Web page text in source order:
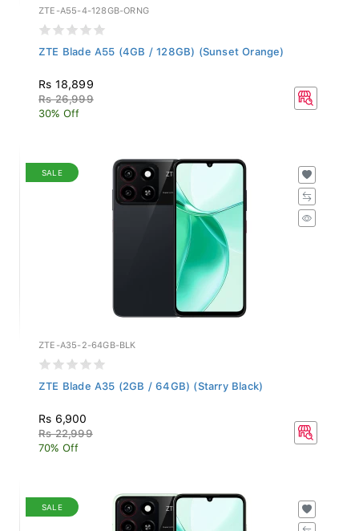
ZTE-A55-4-128GB-ORNG
ZTE Blade A55 (4GB / 128GB) (Sunset Orange)
Rs 18,899
Rs 26,999
30% Off
SALE
ZTE-A35-2-64GB-BLK
ZTE Blade A35 (2GB / 64GB) (Starry Black)
Rs 6,900
Rs 22,999
70% Off
SALE